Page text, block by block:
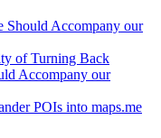
Should Accompany our
of Turning Back
Accompany our
POIs into maps.me